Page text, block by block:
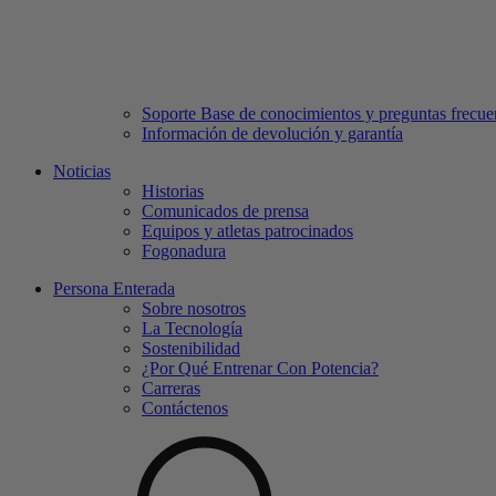
Soporte Base de conocimientos y preguntas
Información de devolución y garantía
Noticias
Historias
Comunicados de prensa
Equipos y atletas patrocinados
Fogonadura
Persona Enterada
Sobre nosotros
La Tecnología
Sostenibilidad
¿Por Qué Entrenar Con Potencia?
Carreras
Contáctenos